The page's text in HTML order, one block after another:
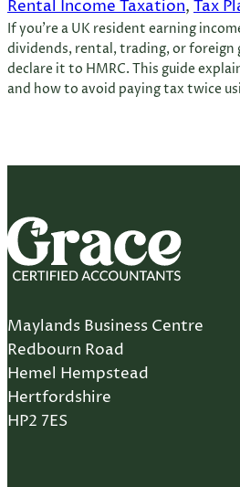
Rental Income Taxation, Tax
If you’re a UK resident earning
dividends, rental, trading, or foreign
declare it to HMRC. This guide
and how to avoid paying tax twice
Maylands Business Centre
Redbourn Road
Hemel Hempstead
Hertfordshire
HP2 7ES